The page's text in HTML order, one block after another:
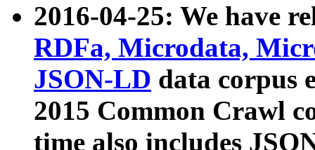
2016-04-25: We have
RDFa, Microdata,
JSON-LD data corpus
2015 Common Crawl
time also includes